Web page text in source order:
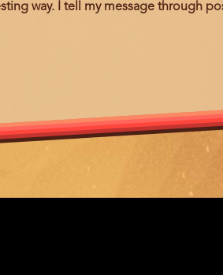
way. I tell my message through